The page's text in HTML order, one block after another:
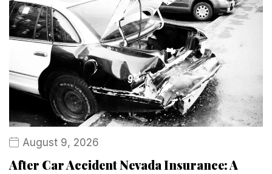
August 9, 2026
After Car Accident Nevada Insurance: A